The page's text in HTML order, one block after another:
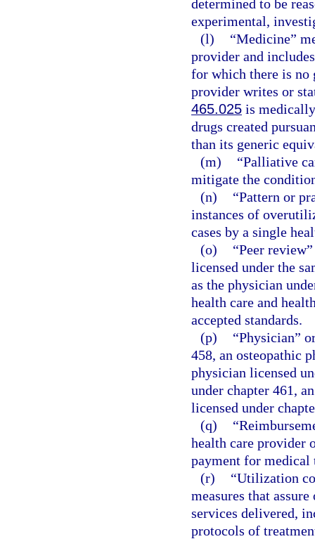
determined to be
experimental,
(l)
“Medicine”
provider and
for which there is no
provider writes or
465.025 is
drugs created
than its generic
(m)
“Palliative
mitigate the
(n)
“Pattern or
instances of
cases by a single
(o)
“Peer
licensed under the
as the physician
health care and
accepted standards.
(p)
“Physician”
458, an osteopathic
physician licensed
under chapter 461,
licensed under
(q)
health care provider
payment for medical
(r)
“Utilization
measures that
services delivered,
protocols of